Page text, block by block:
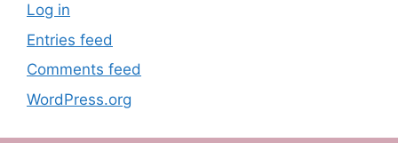
Log in
Entries feed
Comments feed
WordPress.org